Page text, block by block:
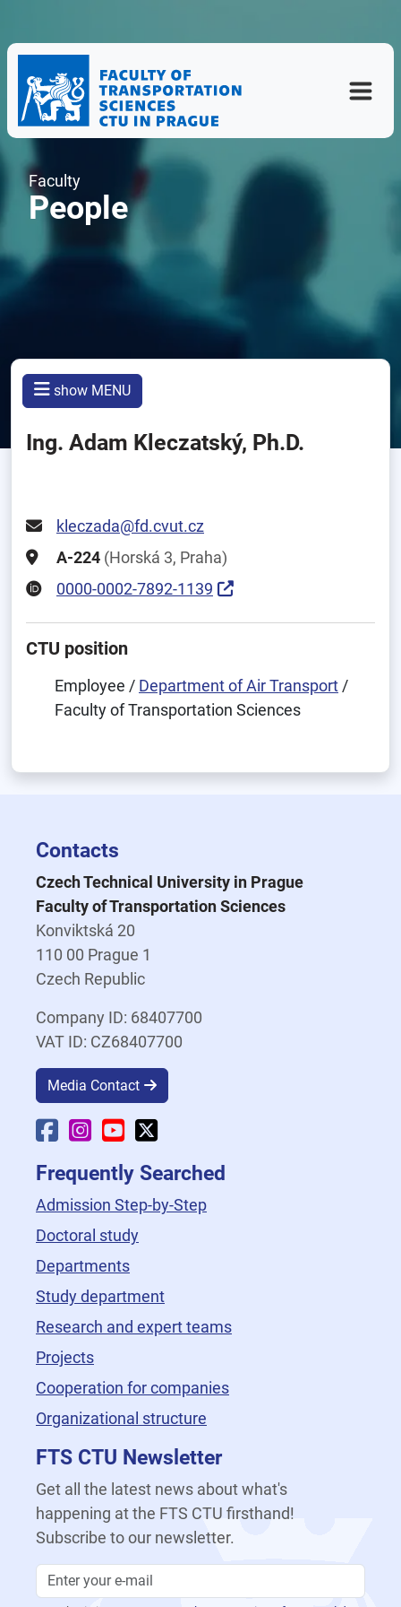
Faculty
People
show MENU
Ing. Adam Kleczatský, Ph.D.
kleczada@fd.cvut.cz
A-224 (Horská 3, Praha)
0000-0002-7892-1139
CTU position
Employee / Department of Air Transport /
Faculty of Transportation Sciences
Contacts
Czech Technical University in Prague
Faculty of Transportation Sciences
Konviktská 20
110 00 Prague 1
Czech Republic
Company ID: 68407700
VAT ID: CZ68407700
Media Contact
Faculty Facebook
Faculty Instagram
Faculty YouTube
Frequently Searched
Admission Step-by-Step
Doctoral study
Departments
Study department
Research and expert teams
Projects
Cooperation for companies
Organizational structure
FTS CTU Newsletter
Get all the latest news about what's
happening at the FTS CTU firsthand!
Subscribe to our newsletter.